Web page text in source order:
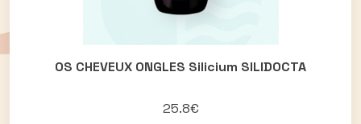
OS CHEVEUX ONGLES Silicium SILIDOCTA
25.8€